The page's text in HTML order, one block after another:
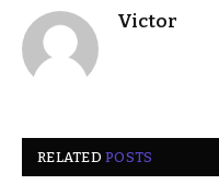
Victor
RELATEDPOSTS